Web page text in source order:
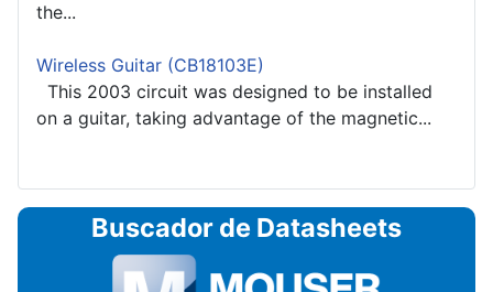
the...
Wireless Guitar (CB18103E)
This 2003 circuit was designed to be installed
on a guitar, taking advantage of the magnetic...
Buscador de Datasheets